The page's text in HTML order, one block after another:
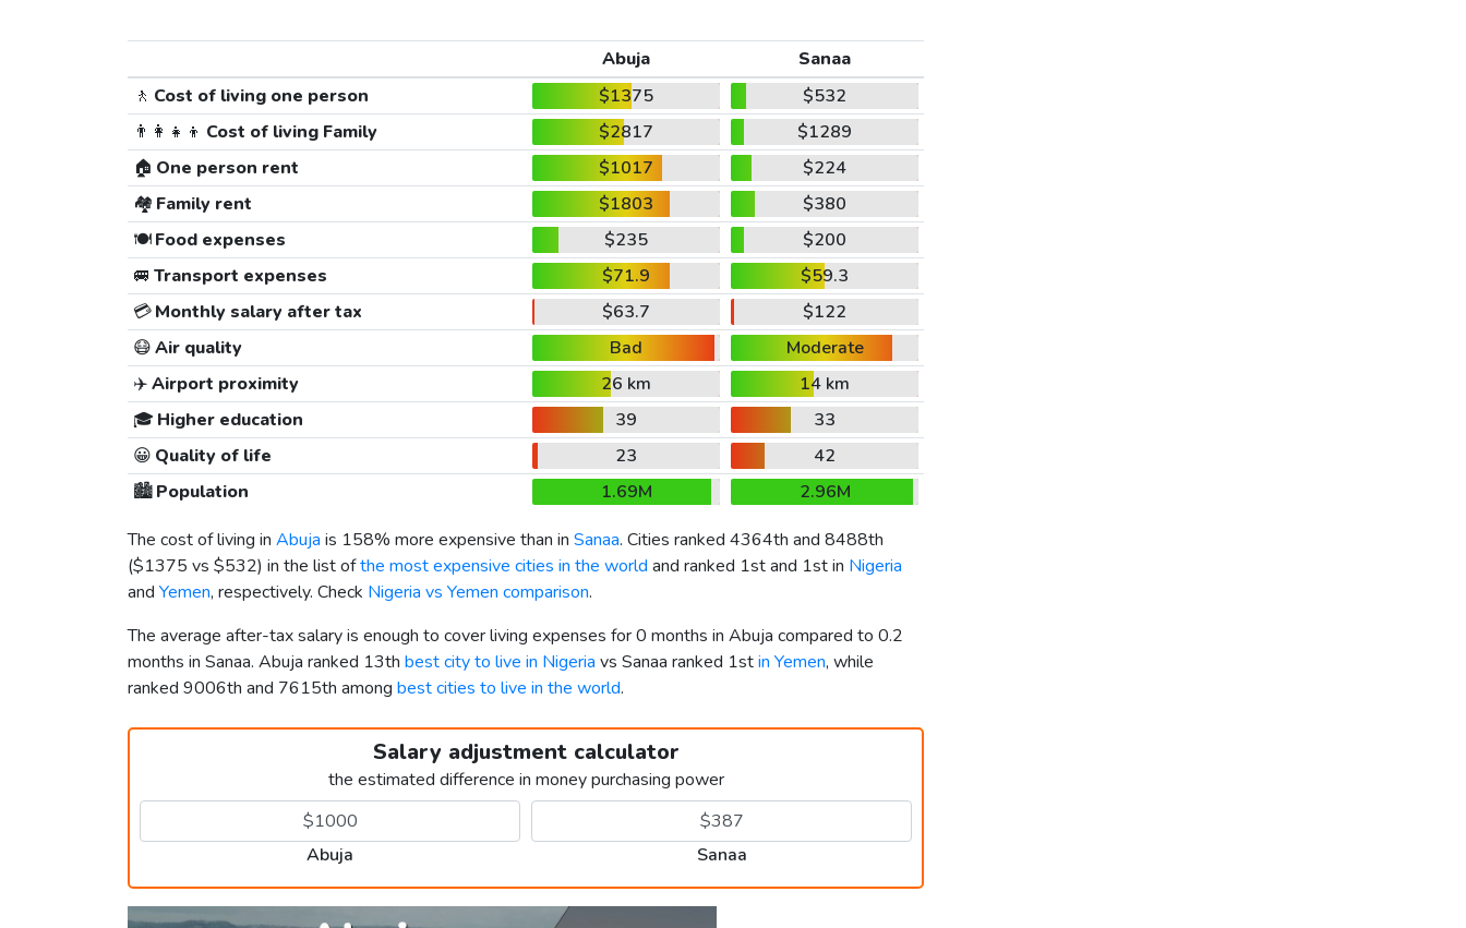
Abuja
Sanaa
🚶 Cost of living one person $1375
$532
👨‍👩‍👧‍👦 Cost of living Family $2817
$1289
🏠 One person rent $1017
$224
🏘️ Family rent $1803
$380
🍽️Food expenses $235
$200
🚐 Transport expenses $71.9
$59.3
💳Monthly salary after tax $63.7
$122
😷Air quality Bad
Moderate
✈️Airport proximity 26 km
14 km
🎓 Higher education 39
33
😀 Quality of life 23
42
🏙️Population 1.69M
2.96M
The cost of living in Abuja is 158% more expensive than in Sanaa. Cities ranked 4364th and 8488th
($1375 vs $532) in the list ofthe most expensive cities in the world and ranked 1st and 1st in Nigeria
and Yemen, respectively. Check Nigeria vs Yemen comparison.
The average after-tax salary is enough to cover living expenses for 0 months in Abuja compared to 0.2
months in Sanaa. Abuja ranked 13th best city to live in Nigeria vs Sanaa ranked 1stin Yemen, while
ranked 9006th and 7615th among best cities to live in the world.
Salary adjustment calculator
the estimated difference in money purchasing power
Abuja Sanaa